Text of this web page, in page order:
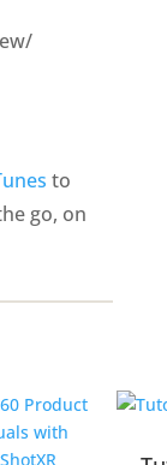
to
go, on